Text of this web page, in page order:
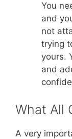
You
and
not
trying
yours.
and
What All
A very